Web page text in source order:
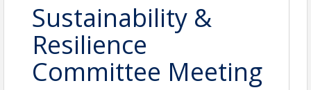
Sustainability &
Resilience
Committee Meeting